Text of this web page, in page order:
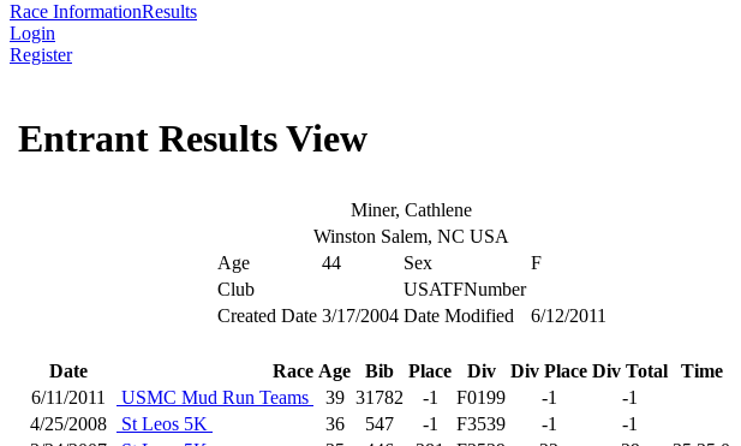
Race InformationResults
Login
Register
Entrant Results View
Miner, Cathlene
Winston Salem, NC USA
Age
44 Sex
F
Club
USATFNumber
Created Date 3/17/2004 Date Modified 6/12/2011
Date Race Age Bib Place Div Div Place Div Total Time
6/11/2011
USMC Mud Run Teams 39 31782 -1 F0199 -1
-1
4/25/2008
St Leos 5K 36 547 -1 F3539 -1
-1